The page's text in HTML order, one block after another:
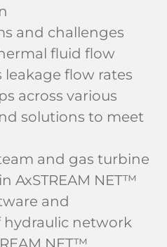
and challenges
fluid flow
flow rates
across various
solutions to meet
and gas turbine
AxSTREAM NET™
and
network